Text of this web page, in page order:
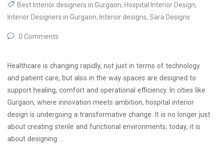
Best Interior designers in Gurgaon, Hospital Interior Design,
Interior Designers in Gurgaon, Interior designs, Sara Designs
0 Comments
Healthcare is changing rapidly, not just in terms of technology
and patient care, but also in the way spaces are designed to
support healing, comfort and operational efficiency. In cities like
Gurgaon, where innovation meets ambition, hospital interior
design is undergoing a transformative change. It is no longer just
about creating sterile and functional environments; today, it is
about designing …